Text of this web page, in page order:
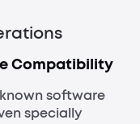
Compatibility
software
specially